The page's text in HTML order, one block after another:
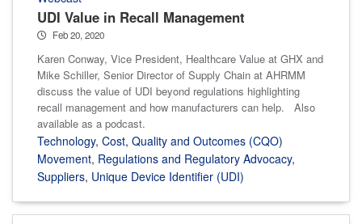
UDI Value in Recall Management
Feb 20, 2020
Karen Conway, Vice President, Healthcare Value at GHX and
Mike Schiller, Senior Director of Supply Chain at AHRMM
discuss the value of UDI beyond regulations highlighting
recall management and how manufacturers can help. Also
available as a podcast.
Technology, Cost, Quality and Outcomes (CQO)
Movement, Regulations and Regulatory Advocacy,
Suppliers, Unique Device Identifier (UDI)